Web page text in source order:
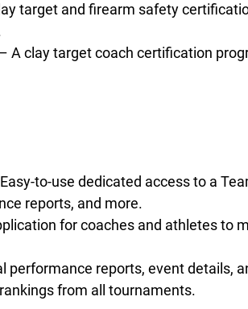
target and firearm safety
A clay target coach certification
to-use dedicated access to a
reports, and more.
for coaches and athletes to
reports, event details,
from all tournaments.